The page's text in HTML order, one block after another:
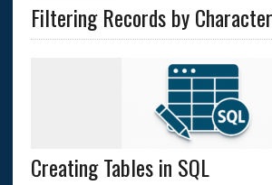
Filtering Records by
Creating Tables in SQL